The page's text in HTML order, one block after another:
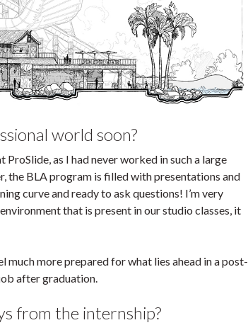
world soon?
as I had never worked in such a large
the BLA program is filled with presentations and
curve and ready to ask questions! I’m very
that is present in our studio classes, it
more prepared for what lies ahead in a post-
after graduation.
from the internship?